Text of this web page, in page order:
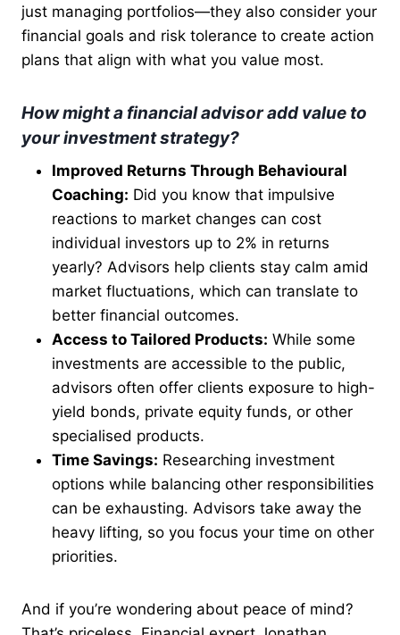
just managing portfolios—they also consider your
financial goals and risk tolerance to create action
plans that align with what you value most.
How might a financial advisor add value to
your investment strategy?
Improved Returns Through Behavioural
Coaching: Did you know that impulsive
reactions to market changes can cost
individual investors up to 2% in returns
yearly? Advisors help clients stay calm amid
market fluctuations, which can translate to
better financial outcomes.
Access to Tailored Products: While some
investments are accessible to the public,
advisors often offer clients exposure to high-
yield bonds, private equity funds, or other
specialised products.
Time Savings: Researching investment
options while balancing other responsibilities
can be exhausting. Advisors take away the
heavy lifting, so you focus your time on other
priorities.
And if you’re wondering about peace of mind?